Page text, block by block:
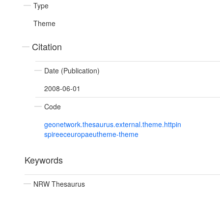
Type
Theme
Citation
Date (Publication)
2008-06-01
Code
geonetwork.thesaurus.external.theme.httpin
spireeceuropaeutheme-theme
Keywords
NRW Thesaurus